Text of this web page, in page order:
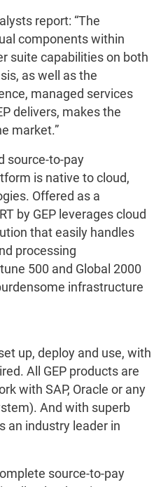
report: “The
components within
suite capabilities on both
as well as the
managed services
delivers, makes the
market.”
source-to-pay
is native to cloud,
Offered as a
by GEP leverages cloud
that easily handles
processing
500 and Global 2000
infrastructure
up, deploy and use, with
All GEP products are
with SAP, Oracle or any
And with superb
an industry leader in
source-to-pay